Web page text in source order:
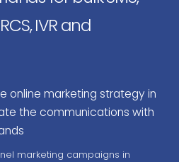
IVR and
online marketing strategy in
the communications with
marketing campaigns in